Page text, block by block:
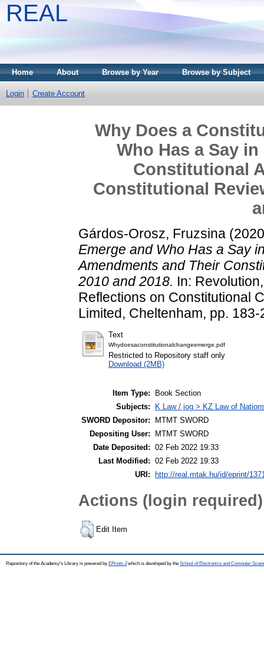
REAL
Home About Browse by Year Browse by Subject
Login Create Account
Why Does a
Who Has a Say
Constitutional
Constitutional
Gárdos-Orosz, Fruzsina
Emerge and Who Has a Say
Amendments and Their
2010 and 2018. In:
Reflections on Constitutional
Limited, Cheltenham, pp. 183-
Text
Whydoesaconstitutionalchangeemerge.pdf
Restricted to Repository staff only
Download (2MB)
Item Type:
Book Section
Subjects:
K Law / jog > KZ Law of
SWORD Depositor:
MTMT SWORD
Depositing User:
MTMT SWORD
Date Deposited: 02 Feb 2022 19:33
Last Modified: 02 Feb 2022 19:33
URI:
http://real.mtak.hu/id/eprint/
Actions (login required)
Edit Item
Repository of the Academy's Library is powered by EPrints 3which is developed by the School of Electronics and Computer